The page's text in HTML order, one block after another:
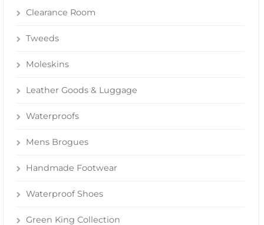
Clearance Room
Tweeds
Moleskins
Leather Goods & Luggage
Waterproofs
Mens Brogues
Handmade Footwear
Waterproof Shoes
Green King Collection